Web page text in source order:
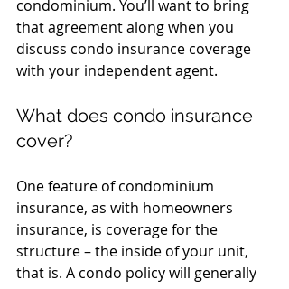
condominium. You’ll want to bring
that agreement along when you
discuss condo insurance coverage
with your independent agent.
What does condo insurance
cover?
One feature of condominium
insurance, as with homeowners
insurance, is coverage for the
structure – the inside of your unit,
that is. A condo policy will generally